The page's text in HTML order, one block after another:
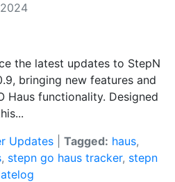
the latest updates to StepN
bringing new features and
Haus functionality. Designed
Updates Tagged: haus,
, stepn go haus tracker, stepn